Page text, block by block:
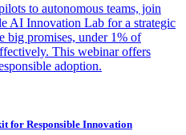
to autonomous teams, join
AI Innovation Lab for a strategic
big promises, under 1% of
This webinar offers
adoption.
for Responsible Innovation